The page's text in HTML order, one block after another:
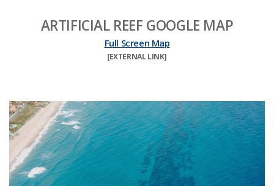
ARTIFICIAL REEF GOOGLE MAP
Full Screen Map
​[EXTERNAL LINK]​